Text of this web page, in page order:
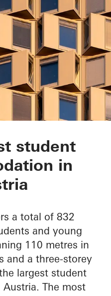
3student
in
a total of 832
and young
110 metres in
and a three-storey
largest student
The most